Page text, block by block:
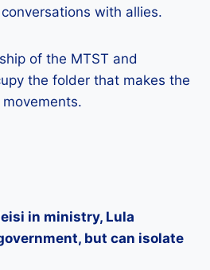
with allies.
of the MTST and
the folder that makes the
in ministry, Lula
but can isolate